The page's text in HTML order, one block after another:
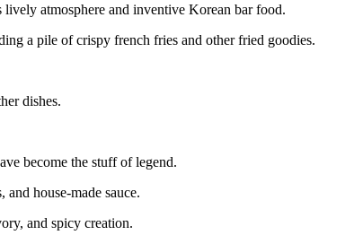
atmosphere and inventive Korean bar food.
a pile of crispy french fries and other fried goodies.
dishes.
become the stuff of legend.
house-made sauce.
and spicy creation.